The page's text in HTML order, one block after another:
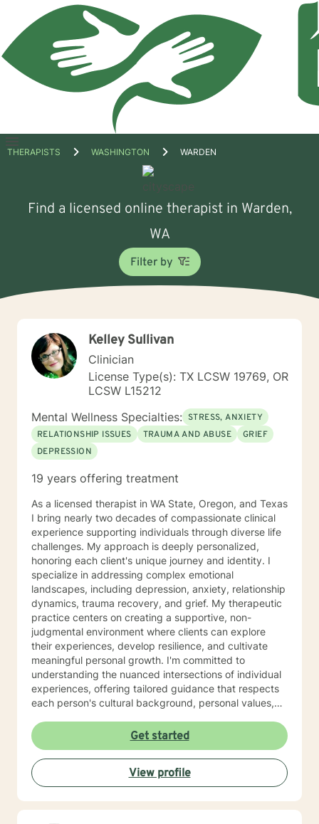
Open
THERAPISTS WASHINGTON WARDEN
Find a licensed online therapist in Warden,
WA
Filter by
Kelley Sullivan
Clinician
License Type(s): TX LCSW 19769, OR
LCSW L15212
Mental Wellness Specialties: STRESS, ANXIETY
RELATIONSHIP ISSUES
TRAUMA AND ABUSE
GRIEF
DEPRESSION
19 years offering treatment
As a licensed therapist in WA State, Oregon, and Texas
I bring nearly two decades of compassionate clinical
experience supporting individuals through diverse life
challenges. My approach is deeply personalized,
honoring each client's unique journey and identity. I
specialize in addressing complex emotional
landscapes, including depression, anxiety, relationship
dynamics, trauma recovery, and grief. My therapeutic
practice centers on creating a supportive, non-
judgmental environment where clients can explore
their experiences, develop resilience, and cultivate
meaningful personal growth. I'm committed to
understanding the nuanced intersections of individual
experiences, offering tailored guidance that respects
each person's cultural background, personal values,
practices, I help clients navigate challenging
transitions, heal from past wounds, and develop
healthier communication and coping strategies.
Whether you're confronting workplace stress,
relationship difficulties, life transitions, or seeking
deeper self-understanding, I'm dedicated to walking
Get started
View profile